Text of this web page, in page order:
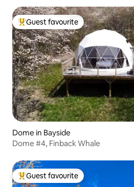
Top guest favourite
Guest favourite
Dome in Bayside
Dome #4, Finback Whale
Top guest favourite
Guest favourite